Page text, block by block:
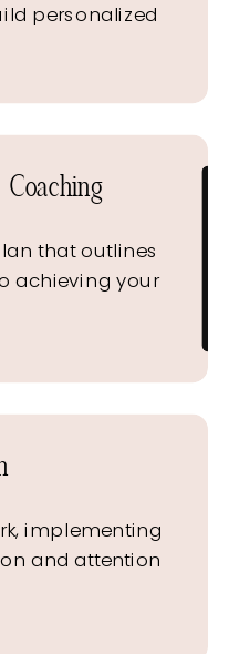
implementing
and attention
that outlines
achieving your
personalized